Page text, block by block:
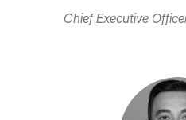
Chief Executive